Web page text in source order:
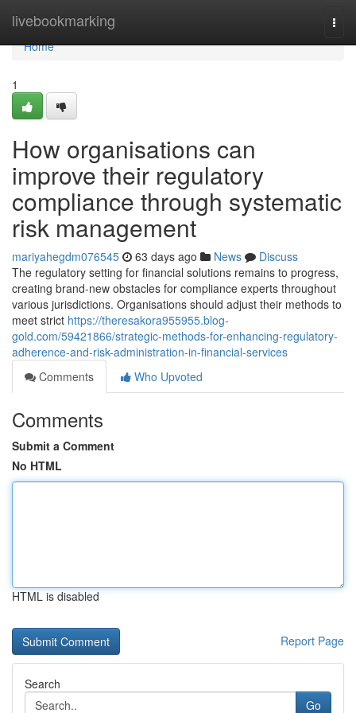
livebookmarking
Home
Home
1
How organisations can
improve their regulatory
compliance through systematic
risk management
mariyahegdm076545 63 days ago News
Discuss
The regulatory setting for financial solutions remains to progress,
creating brand-new obstacles for compliance experts throughout
various jurisdictions. Organisations should adjust their methods to
meet strict https://theresakora955955.blog-
gold.com/59421866/strategic-methods-for-enhancing-regulatory-
adherence-and-risk-administration-in-financial-services
Comments
Who Upvoted
Comments
Submit a Comment
No HTML
HTML is disabled
Report Page
Search
Go